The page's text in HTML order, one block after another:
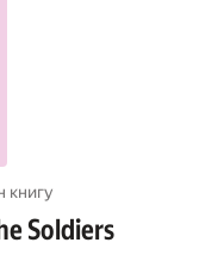
книгу
Soldiers